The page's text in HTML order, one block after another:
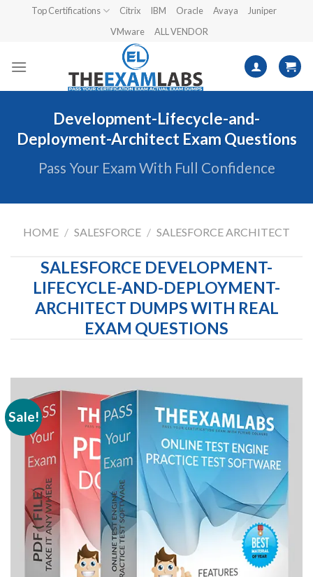
Top Certifications Citrix IBM Oracle Avaya
Juniper
VMware
ALL VENDOR
Development-Lifecycle-and-
Deployment-Architect Exam Questions
Pass Your Exam With Full Confidence
HOME / SALESFORCE / SALESFORCE ARCHITECT
SALESFORCE DEVELOPMENT-
LIFECYCLE-AND-DEPLOYMENT-
ARCHITECT DUMPS WITH REAL
EXAM QUESTIONS
Sale!